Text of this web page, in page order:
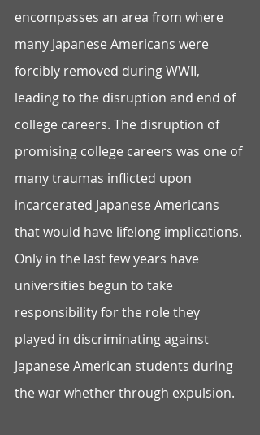
encompasses an area from where
many Japanese Americans were
forcibly removed during WWII,
leading to the disruption and end of
college careers. The disruption of
promising college careers was one of
many traumas inflicted upon
incarcerated Japanese Americans
that would have lifelong implications.
Only in the last few years have
universities begun to take
responsibility for the role they
played in discriminating against
Japanese American students during
the war whether through expulsion.